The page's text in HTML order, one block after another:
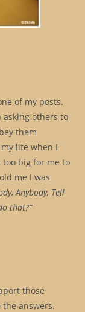
of my posts.
asking others to
them
life when I
big for me to
me I was
Anybody, Tell
that?”
those
the answers.